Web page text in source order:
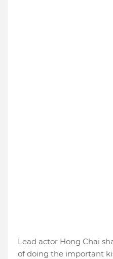
Lead actor Hong Chai
of doing the important